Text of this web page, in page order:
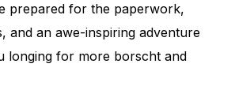
prepared for the paperwork,
and an awe-inspiring adventure
longing for more borscht and